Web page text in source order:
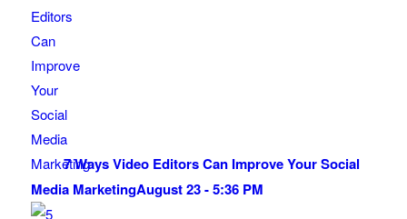
7 Ways Video Editors Can Improve Your Social
Media MarketingAugust 23 - 5:36 PM